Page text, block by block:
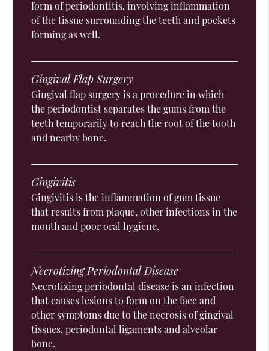
form of periodontitis, involving inflammation
of the tissue surrounding the teeth and pockets
forming as well.
Gingival Flap Surgery
Gingival flap surgery is a procedure in which
the periodontist separates the gums from the
teeth temporarily to reach the root of the tooth
and nearby bone.
Gingivitis
Gingivitis is the inflammation of gum tissue
that results from plaque, other infections in the
mouth and poor oral hygiene.
Necrotizing Periodontal Disease
Necrotizing periodontal disease is an infection
that causes lesions to form on the face and
other symptoms due to the necrosis of gingival
tissues, periodontal ligaments and alveolar
bone.